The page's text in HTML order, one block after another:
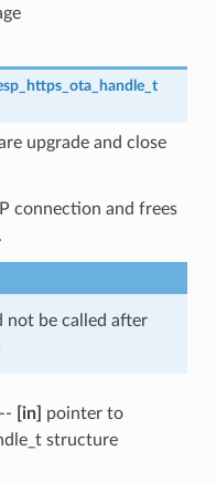
upgrade and close
connection and frees
not be called after
-- [in]
pointer to
structure